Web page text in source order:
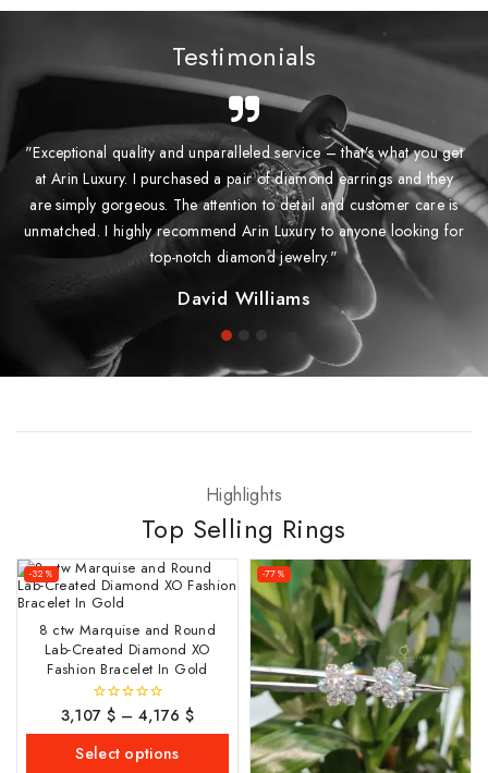
Testimonials
"Exceptional quality and unparalleled service – that’s what you get
at Arin Luxury. I purchased a pair of diamond earrings and they
are simply gorgeous. The attention to detail and customer care is
unmatched. I highly recommend Arin Luxury to anyone looking for
top-notch diamond jewelry."
David Williams
Highlights
Top Selling Rings
-32%
8 ctw Marquise and Round
Lab-Created Diamond XO
Fashion Bracelet In Gold
0
out
5
3,107 $ – 4,176$
Select options
-77%